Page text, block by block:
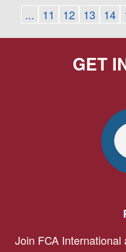
... 11 12 13 14
GET
Join FCA